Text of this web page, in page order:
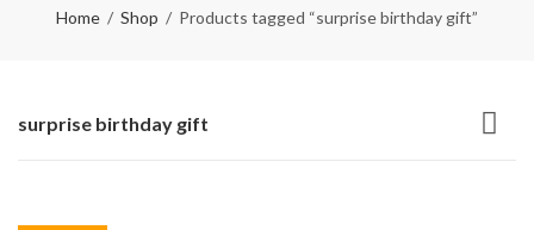
Home Shop Products tagged “surprise birthday gift”
surprise birthday gift